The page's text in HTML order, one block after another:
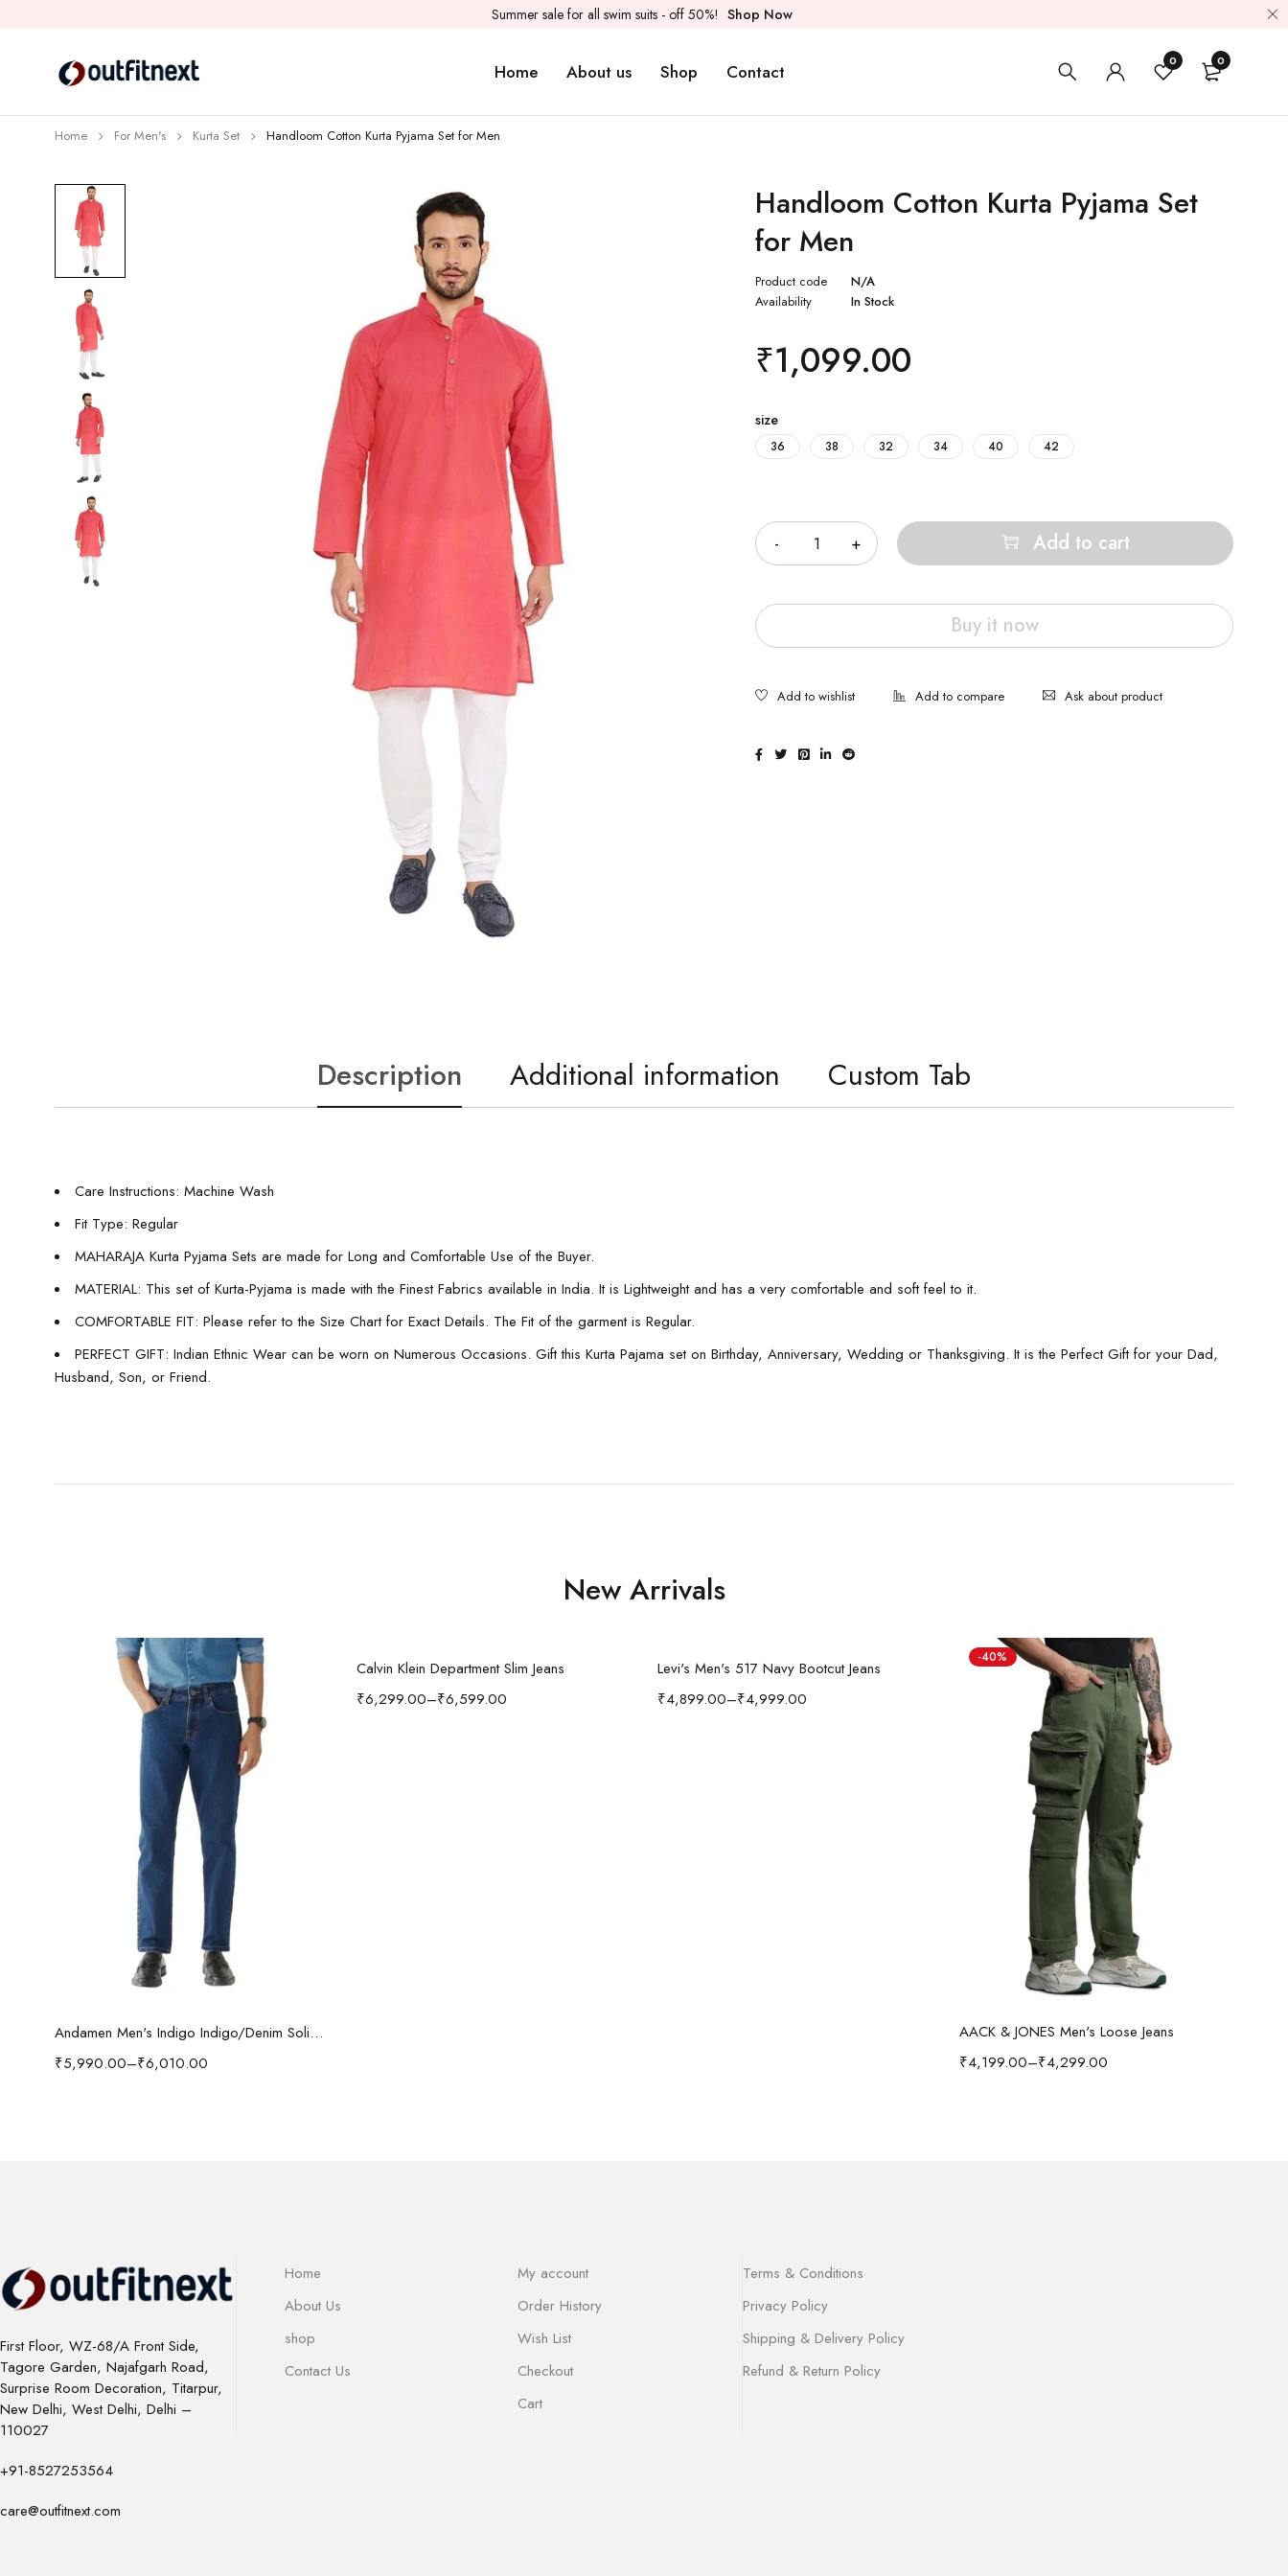
Summer sale for all swim suits - off 50%! Shop Now
Home About us Shop Contact 0 0
Home For Men's Kurta Set Handloom Cotton Kurta Pyjama Set for Men
Handloom Cotton Kurta Pyjama Set
for Men
Product code
N/A
Availability
In Stock
₹1,099.00
size
36 38 32 34 40 42
Add to cart
Buy it now
Ask about product
Description Additional information Custom Tab
Care Instructions: Machine Wash
Fit Type: Regular
MAHARAJA Kurta Pyjama Sets are made for Long and Comfortable Use of the Buyer.
MATERIAL: This set of Kurta-Pyjama is made with the Finest Fabrics available in India. It is Lightweight and has a very comfortable and soft feel to it.
COMFORTABLE FIT: Please refer to the Size Chart for Exact Details. The Fit of the garment is Regular.
PERFECT GIFT: Indian Ethnic Wear can be worn on Numerous Occasions. Gift this Kurta Pajama set on Birthday, Anniversary, Wedding or Thanksgiving. It is the Perfect Gift for your Dad,
Husband, Son, or Friend.
New Arrivals
Select options
Andamen Men's Indigo Indigo/Denim Solid Regular Fit Jeans
₹5,990.00–₹6,010.00
Select options
Calvin Klein Department Slim Jeans
₹6,299.00–₹6,599.00
Select options
Levi's Men's 517 Navy Bootcut Jeans
₹4,899.00–₹4,999.00
-40%
Select options
AACK & JONES Men's Loose Jeans
₹4,199.00–₹4,299.00
First Floor, WZ-68/A Front Side,
Tagore Garden, Najafgarh Road,
Surprise Room Decoration, Titarpur,
New Delhi, West Delhi, Delhi –
110027
+91-8527253564
care@outfitnext.com
Home
About Us
shop
Contact Us
My account
Order History
Wish List
Checkout
Cart
Terms & Conditions
Privacy Policy
Shipping & Delivery Policy
Refund & Return Policy